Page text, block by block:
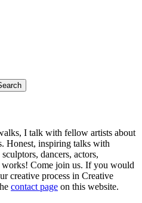
I talk with fellow artists about
Honest, inspiring talks with
dancers, actors,
works! Come join us. If you would
creative process in Creative
contact page on this website.